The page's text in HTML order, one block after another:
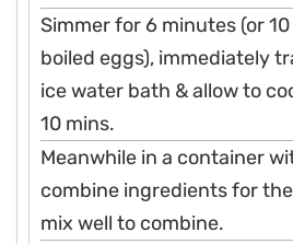
Simmer for 6 minutes (or
boiled eggs), immediately
ice water bath & allow to
10 mins.
Meanwhile in a container
combine ingredients for
mix well to combine.